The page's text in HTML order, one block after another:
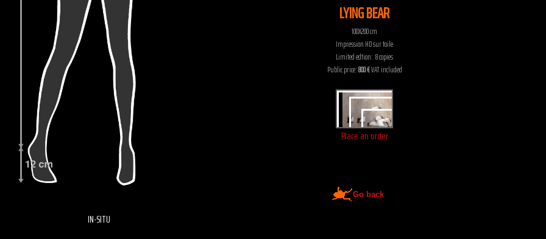
LYING BEAR
100X200 cm
Impression HD sur toile
Limited edtion: 8 copies
Public price:800 €VAT included
Place an order
Go back
IN-SITU